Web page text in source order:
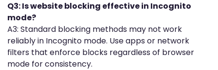
Q3: Is website blocking effective in Incognito
mode?
A3: Standard blocking methods may not work
reliably in Incognito mode. Use apps or network
filters that enforce blocks regardless of browser
mode for consistency.